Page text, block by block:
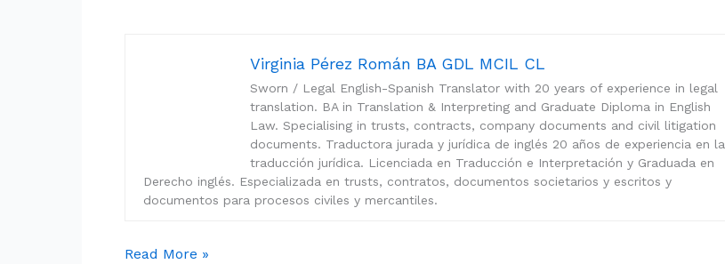
Virginia Pérez Román BA GDL MCIL CL
Sworn / Legal English-Spanish Translator with 20 years of experience in legal
translation. BA in Translation & Interpreting and Graduate Diploma in English
Law. Specialising in trusts, contracts, company documents and civil litigation
documents. Traductora jurada y jurídica de inglés 20 años de experiencia en la
traducción jurídica. Licenciada en Traducción e Interpretación y Graduada en
Derecho inglés. Especializada en trusts, contratos, documentos societarios y escritos y
documentos para procesos civiles y mercantiles.
Read More »